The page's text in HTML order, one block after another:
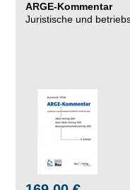
ARGE-Kommentar
Juristische und